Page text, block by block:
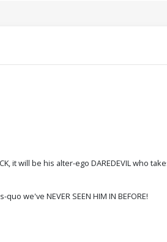
$11.26 10% OFF
it will be his alter-ego DAREDEVIL who
we've NEVER SEEN HIM IN BEFORE!